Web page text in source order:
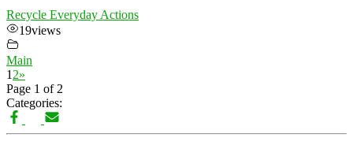
Recycle Everyday Actions
19views
Main
1 2»
Page 1 of 2
Categories: